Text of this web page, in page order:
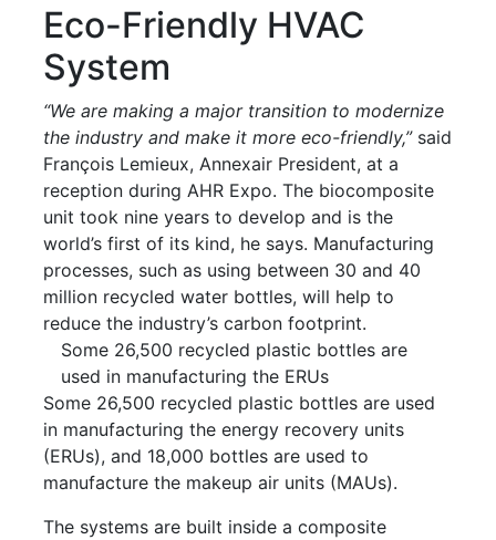
Eco-Friendly HVAC
System
“We are making a major transition to modernize
the industry and make it more eco-friendly,”said
François Lemieux, Annexair President, at a
reception during AHR Expo. The biocomposite
unit took nine years to develop and is the
world’s first of its kind, he says. Manufacturing
processes, such as using between 30 and 40
million recycled water bottles, will help to
reduce the industry’s carbon footprint.
Some 26,500 recycled plastic bottles are
used in manufacturing the ERUs
Some 26,500 recycled plastic bottles are used
in manufacturing the energy recovery units
(ERUs), and 18,000 bottles are used to
manufacture the makeup air units (MAUs).
The systems are built inside a composite